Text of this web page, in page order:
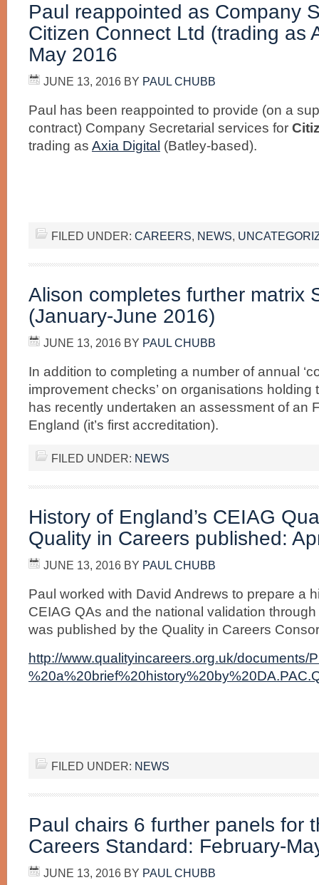
Paul reappointed as Company
Citizen Connect Ltd (trading as
May 2016
JUNE 13, 2016 BY PAUL CHUBB
Paul has been reappointed to provide (on a
contract) Company Secretarial services for
trading as Axia Digital (Batley-based).
FILED UNDER: CAREERS, NEWS,
Alison completes further matrix
(January-June 2016)
JUNE 13, 2016 BY PAUL CHUBB
In addition to completing a number of annual
improvement checks’ on organisations holding
has recently undertaken an assessment of an
England (it’s first accreditation).
FILED UNDER: NEWS
History of England’s CEIAG
Quality in Careers published:
JUNE 13, 2016 BY PAUL CHUBB
Paul worked with David Andrews to prepare a
CEIAG QAs and the national validation
was published by the Quality in Careers
http://www.qualityincareers.org.uk/
FILED UNDER: NEWS
Paul chairs 6 further panels for
Careers Standard: February-
JUNE 13, 2016 BY PAUL CHUBB